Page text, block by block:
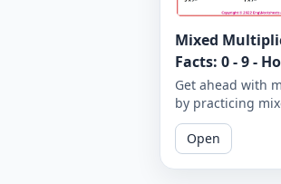
Mixed
Facts: 0 - 9 -
Worksheet
Get ahead with
by practicing
multiplication
9 in a horizontal
Download and
Open